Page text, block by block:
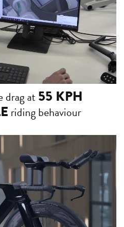
drag at 55 KPH
riding behaviour